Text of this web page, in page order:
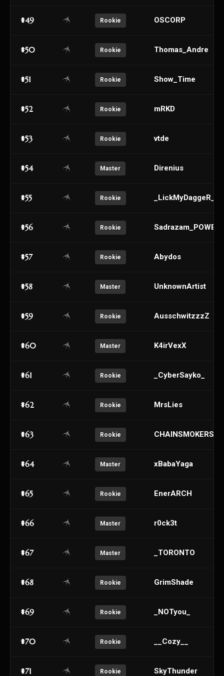
#49 Rookie OSCORP
#50 Rookie Thomas_Andre
#51 Rookie Show_Time
#52 Rookie mRKD
#53 Rookie vtde
#54 Master Direnius
#55 Rookie _LickMyDaggeR_
#56 Rookie Sadrazam_POWER
#57 Rookie Abydos
#58 Master UnknownArtist
#59 Rookie AusschwitzzzZ
#60 Master K4irVexX
#61 Rookie _CyberSayko_
#62 Rookie MrsLies
#63 Rookie CHAINSMOKERS
#64 Master xBabaYaga
#65 Rookie EnerARCH
#66 Master r0ck3t
#67 Master _TORONTO
#68 Rookie GrimShade
#69 Rookie _NOTyou_
#70 Rookie __Cozy__
#71 Rookie SkyThunder